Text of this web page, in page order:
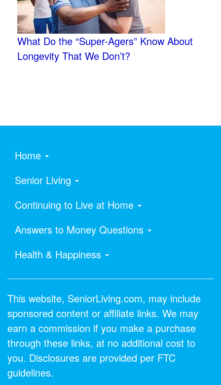
What Do the “Super-Agers” Know About
Longevity That We Don’t?
Home
Senior Living
Continuing to Live at Home
Answers to Money Questions
Health & Happiness
This website, SeniorLiving.com, may include
sponsored content or affiliate links. We may
earn a commission if you make a purchase
through these links, at no additional cost to
you. Disclosures are provided per FTC
guidelines.